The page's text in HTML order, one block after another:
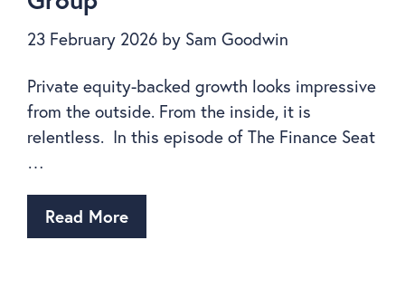
23 February 2026 by Sam Goodwin
Private equity-backed growth looks impressive
from the outside. From the inside, it is
relentless. In this episode of The Finance Seat
…
Read More